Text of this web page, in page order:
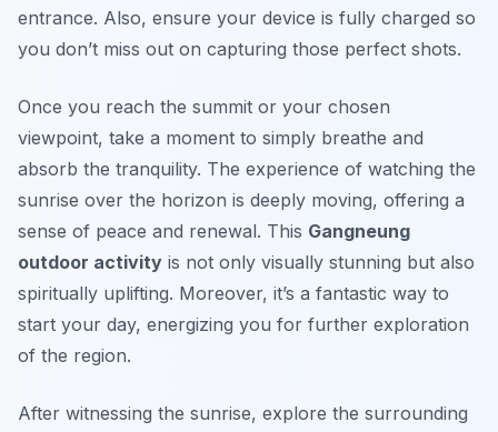
entrance. Also, ensure your device is fully charged so
you don’t miss out on capturing those perfect shots.
Once you reach the summit or your chosen
viewpoint, take a moment to simply breathe and
absorb the tranquility. The experience of watching the
sunrise over the horizon is deeply moving, offering a
sense of peace and renewal. This Gangneung
outdoor activity is not only visually stunning but also
spiritually uplifting. Moreover, it’s a fantastic way to
start your day, energizing you for further exploration
of the region.
After witnessing the sunrise, explore the surrounding